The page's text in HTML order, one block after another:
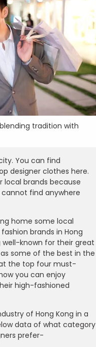
tradition with
You can find
designer clothes here.
local brands because
find anywhere
home some local
brands in Hong
known for their great
some of the best in the
the top four must-
you can enjoy
high-fashioned
of Hong Kong in a
data of what category
prefer-